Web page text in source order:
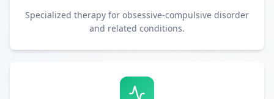
Specialized therapy for obsessive-compulsive disorder
and related conditions.